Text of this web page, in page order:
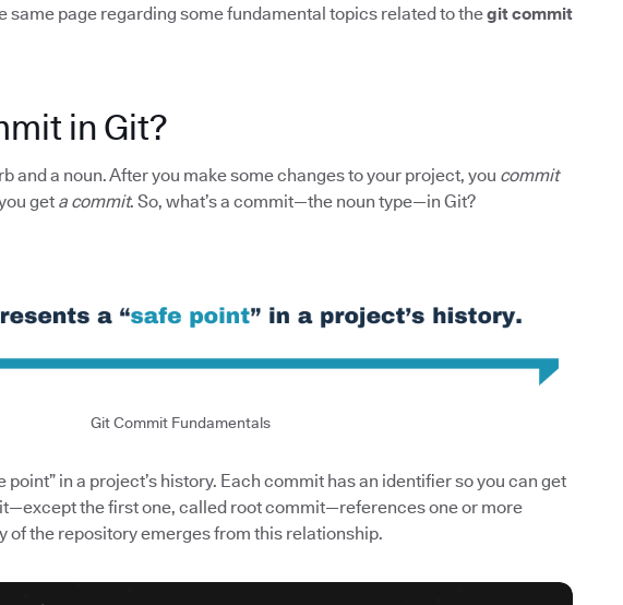
same page regarding some fundamental topics related to thegit commit
in Git?
and a noun. After you make some changes to your project, you commit
get a commit. So, what’s a commit—the noun type—in Git?
Git Commit Fundamentals
point” in a project’s history. Each commit has an identifier so you can get
the first one, called root commit—references one or more
of the repository emerges from this relationship.